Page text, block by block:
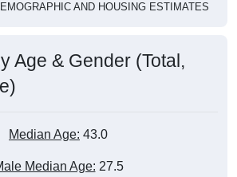
AND HOUSING ESTIMATES
Age & Gender (Total,
Median Age: 43.0
Median Age: 27.5